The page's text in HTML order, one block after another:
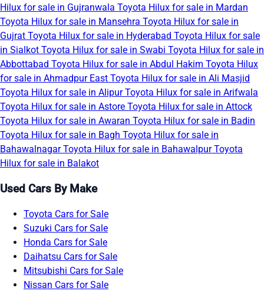
Hilux for sale in Gujranwala Toyota Hilux for sale in Mardan
Toyota Hilux for sale in Mansehra Toyota Hilux for sale in
Gujrat Toyota Hilux for sale in Hyderabad Toyota Hilux for sale
in Sialkot Toyota Hilux for sale in Swabi Toyota Hilux for sale in
Abbottabad Toyota Hilux for sale in Abdul Hakim Toyota Hilux
for sale in Ahmadpur East Toyota Hilux for sale in Ali Masjid
Toyota Hilux for sale in AlipurToyota Hilux for sale in Arifwala
Toyota Hilux for sale in Astore Toyota Hilux for sale in Attock
Toyota Hilux for sale in Awaran Toyota Hilux for sale in Badin
Toyota Hilux for sale in Bagh Toyota Hilux for sale in
BahawalnagarToyota Hilux for sale in BahawalpurToyota
Hilux for sale in Balakot
Used Cars By Make
Toyota Cars for Sale
Suzuki Cars for Sale
Honda Cars for Sale
Daihatsu Cars for Sale
Mitsubishi Cars for Sale
Nissan Cars for Sale